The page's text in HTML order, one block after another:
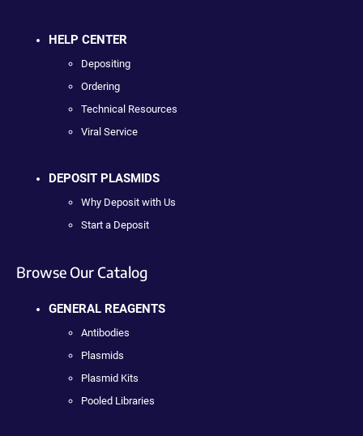
HELP CENTER
Depositing
Ordering
Technical Resources
Viral Service
DEPOSIT PLASMIDS
Why Deposit with Us
Start a Deposit
Browse Our Catalog
GENERAL REAGENTS
Antibodies
Plasmids
Plasmid Kits
Pooled Libraries